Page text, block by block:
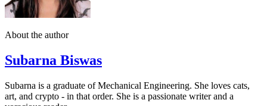
About the author
Subarna Biswas
Subarna is a graduate of Mechanical Engineering. She loves cats,
art, and crypto - in that order. She is a passionate writer and a